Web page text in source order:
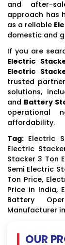
and after-
approach has
as a reliable
domestic and
If you are
Electric
Electric
trusted
solutions,
and Battery
operational
affordability.
Tag: Electric
Electric
Stacker 3 Ton
Semi Electric
Ton Price,
Price in India,
Battery
Manufacturer
OUR